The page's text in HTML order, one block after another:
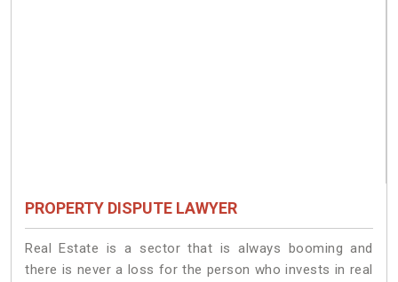
PROPERTY DISPUTE LAWYER
Real Estate is a sector that is always booming and
there is never a loss for the person who invests in real